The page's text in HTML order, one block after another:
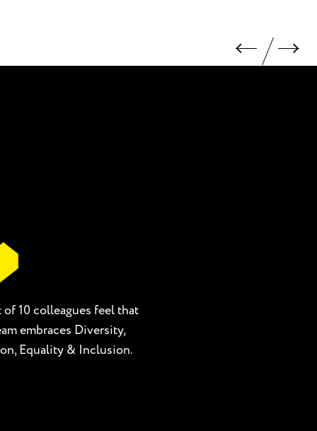
10 colleagues feel that
embraces Diversity,
Equality & Inclusion.